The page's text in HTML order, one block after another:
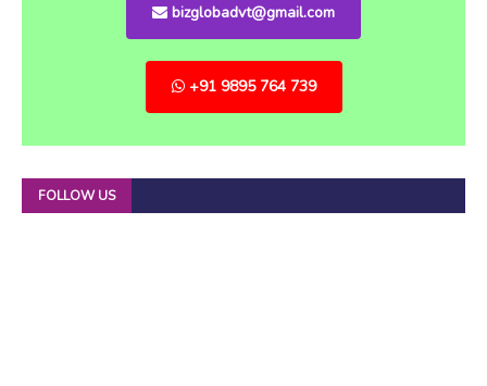
bizglobadvt@gmail.com
+91 9895 764 739
FOLLOW US